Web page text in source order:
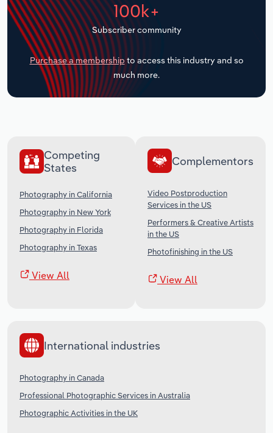
100k+
Subscriber community
Purchase a membership to access this industry and so
much more.
Competing
States
Photography in California
Photography in New York
Photography in Florida
Photography in Texas
View All
Complementors
Video Postproduction
Services in the US
Performers & Creative Artists
in the US
Photofinishing in the US
View All
International industries
Photography in Canada
Professional Photographic Services in Australia
Photographic Activities in the UK
Transportation and Warehousing
Utilities
Wholesale Trade